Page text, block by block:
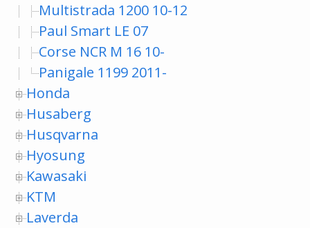
Multistrada 1200 10-12
Paul Smart LE 07
Corse NCR M 16 10-
Panigale 1199 2011-
Honda
Husaberg
Husqvarna
Hyosung
Kawasaki
KTM
Laverda